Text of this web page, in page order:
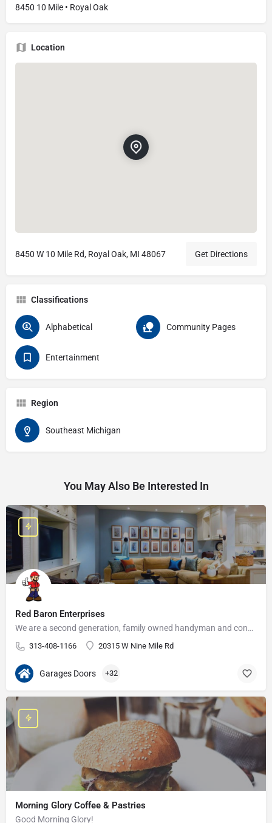
8450 10 Mile • Royal Oak
Location
8450 W 10 Mile Rd, Royal Oak, MI 48067 Get Directions
Classifications
Alphabetical Community Pages
Entertainment
Region
Southeast Michigan
You May Also Be Interested In
Red Baron Enterprises
We are a second generation, family owned handyman and construction business that serves the Grosse Pointe and…
313-408-1166 20315 W Nine Mile Rd
Garages Doors +32
Morning Glory Coffee & Pastries
Good Morning Glory!